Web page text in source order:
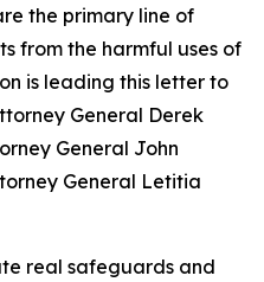
the primary line of
from the harmful uses of
is leading this letter to
General Derek
General John
General Letitia
real safeguards and